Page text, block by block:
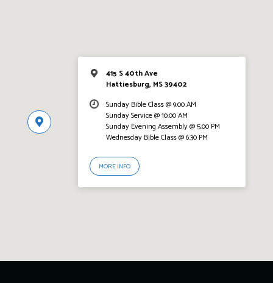
415 S 40th Ave
Hattiesburg, MS 39402
Sunday Bible Class @ 9:00 AM
Sunday Service @ 10:00 AM
Sunday Evening Assembly @ 5:00 PM
Wednesday Bible Class @ 6:30 PM
MORE INFO